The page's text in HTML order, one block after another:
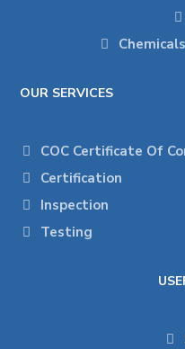
OUR SERVICES
COC Certificate Of
Certification
Inspection
Testing